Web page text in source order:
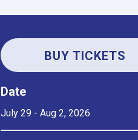
BUY TICKETS
Date
July 29 - Aug 2, 2026